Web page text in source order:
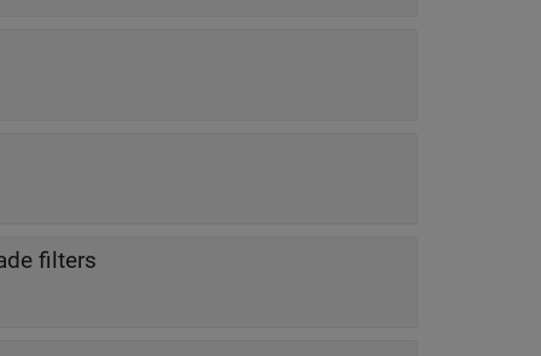
filters